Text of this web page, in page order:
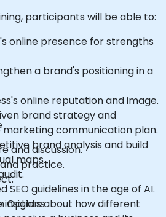
participants will be able to:
online presence for strengths
a brand's positioning in a
online reputation and image.
brand strategy and
communication plan.
brand analysis and build
maps.
SEO guidelines in the age of AI.
insights about how different
and discussion.
practice.
Options